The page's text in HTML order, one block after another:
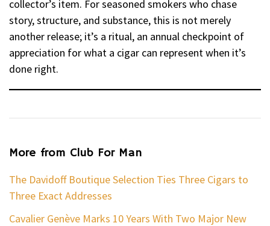
collector’s item. For seasoned smokers who chase
story, structure, and substance, this is not merely
another release; it’s a ritual, an annual checkpoint of
appreciation for what a cigar can represent when it’s
done right.
More from Club For Man
The Davidoff Boutique Selection Ties Three Cigars to
Three Exact Addresses
Cavalier Genève Marks 10 Years With Two Major New